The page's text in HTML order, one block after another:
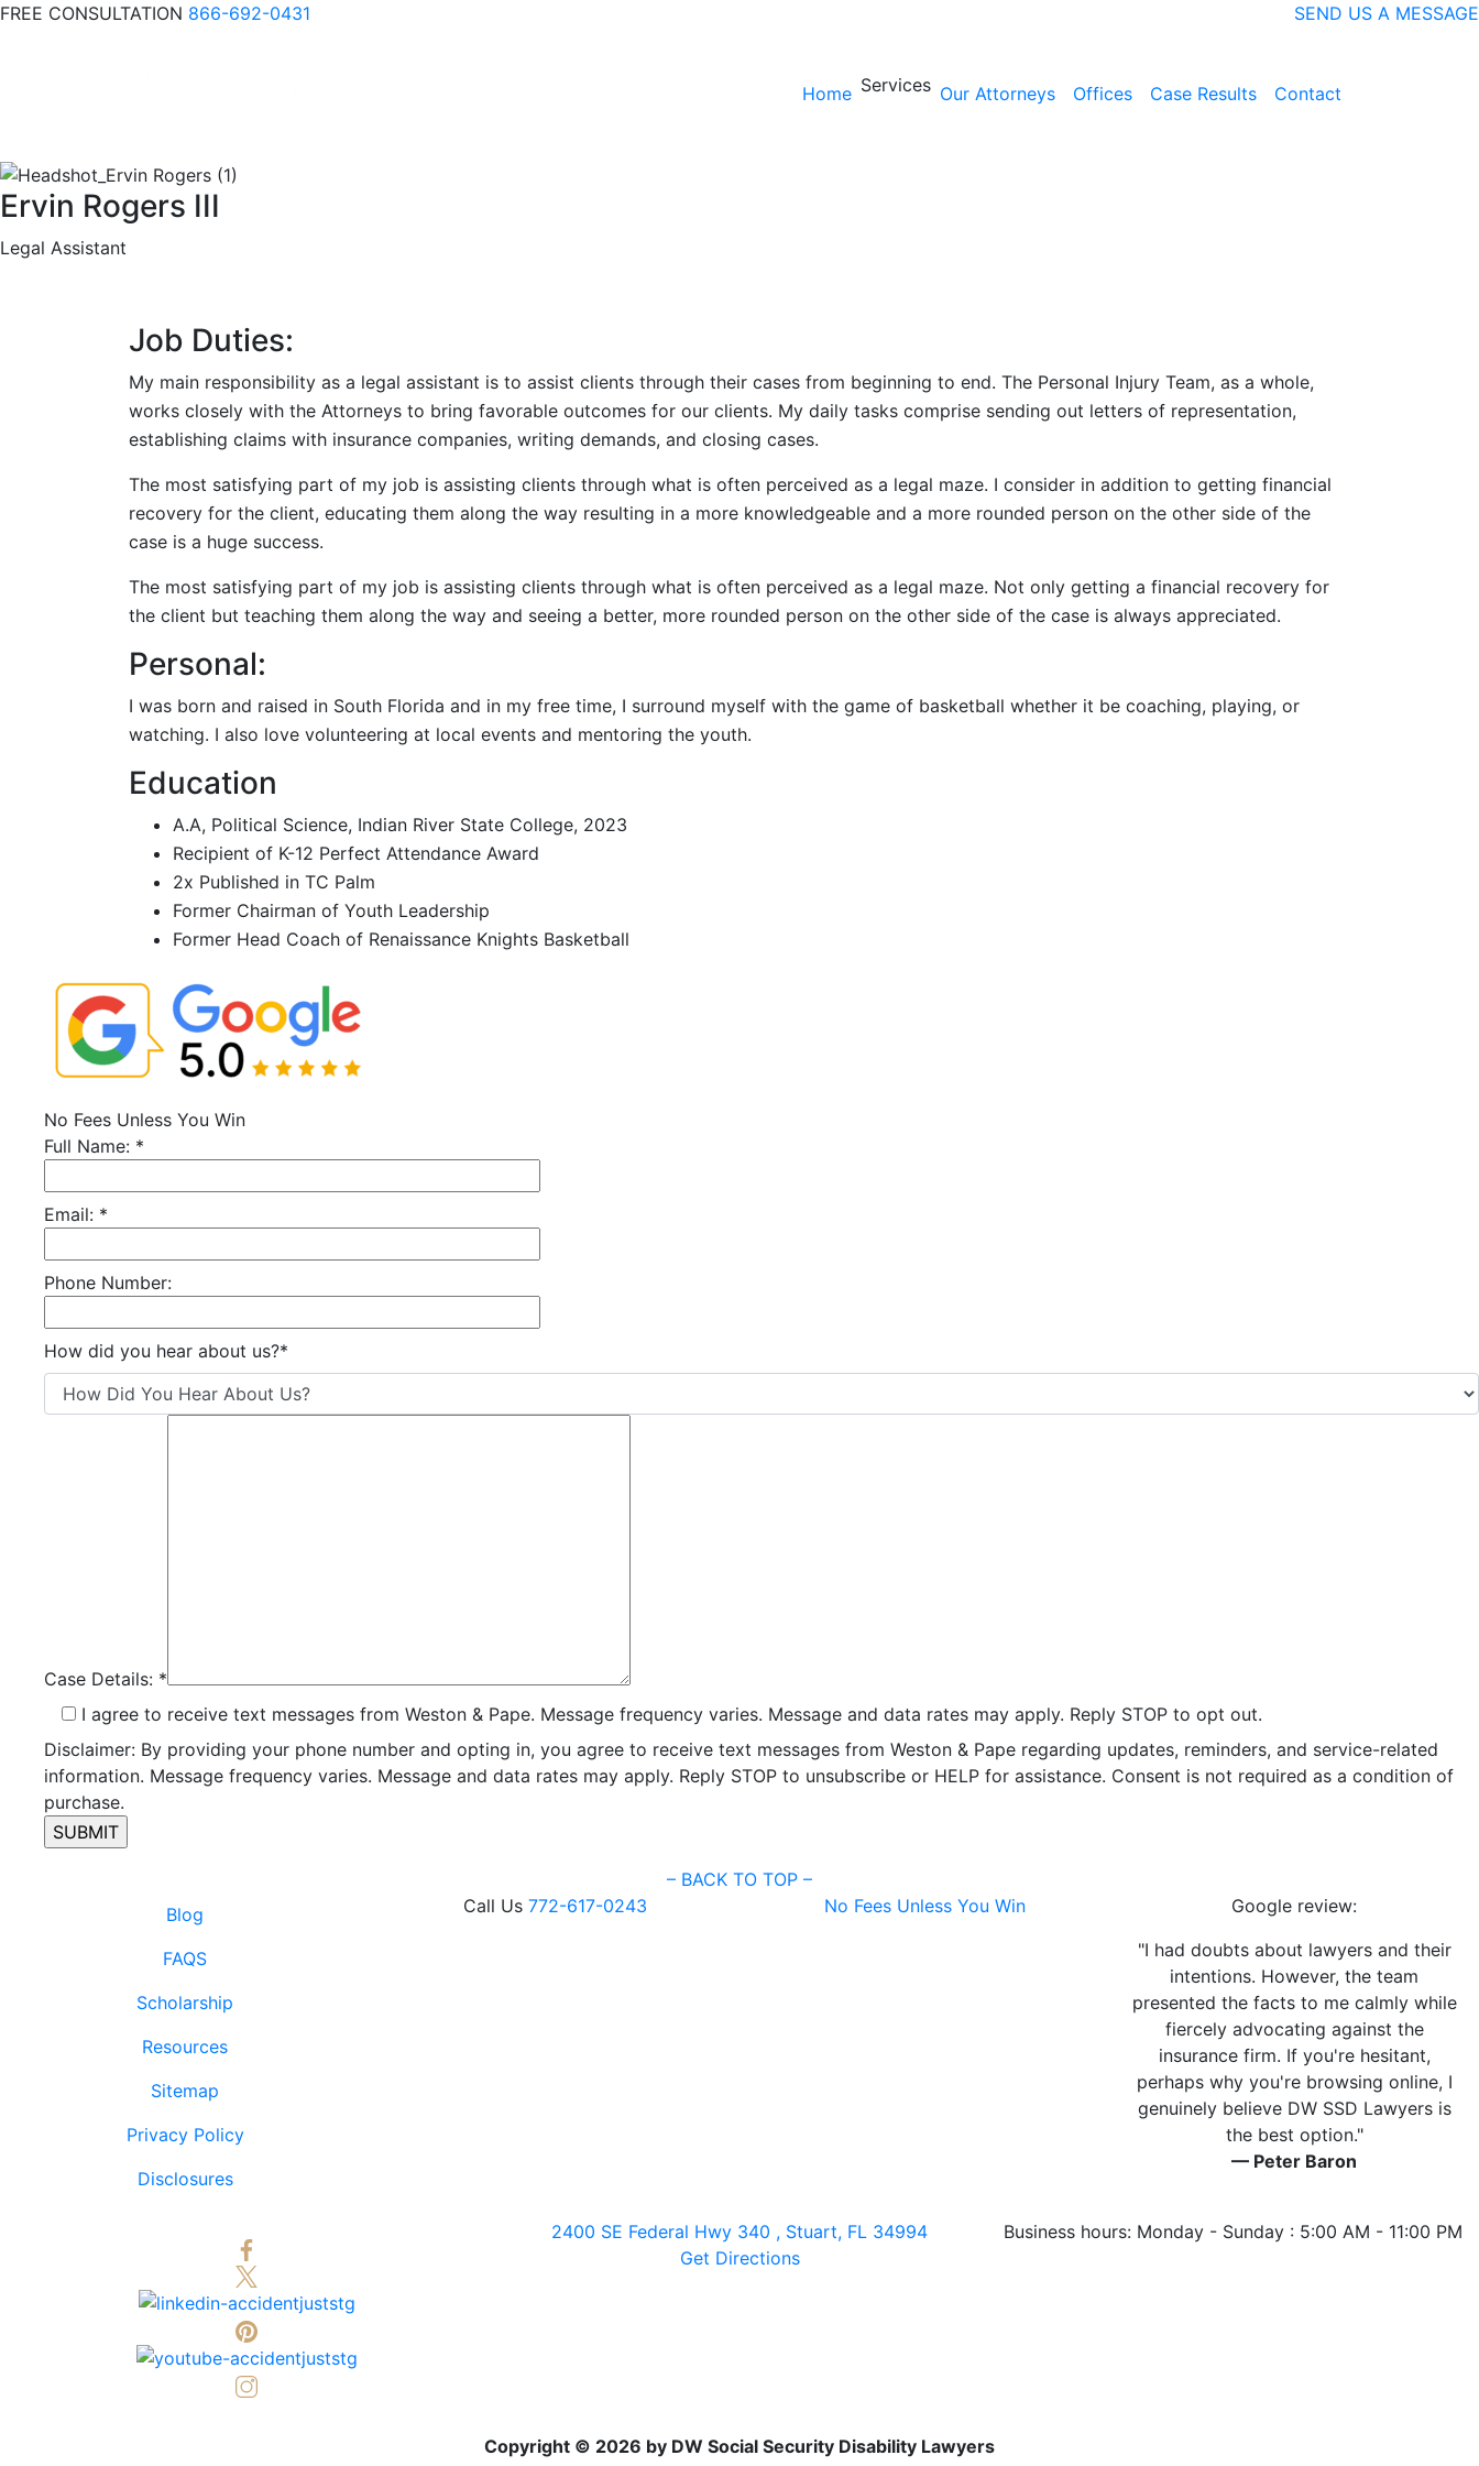
FREE CONSULTATION 866-692-0431 SEND US A MESSAGE
Home Services Our Attorneys Offices Case Results Contact
Ervin Rogers III
Legal Assistant
Job Duties:
My main responsibility as a legal assistant is to assist clients through their cases from beginning to end. The Personal Injury Team, as a whole,
works closely with the Attorneys to bring favorable outcomes for our clients. My daily tasks comprise sending out letters of representation,
establishing claims with insurance companies, writing demands, and closing cases.
The most satisfying part of my job is assisting clients through what is often perceived as a legal maze. I consider in addition to getting financial
recovery for the client, educating them along the way resulting in a more knowledgeable and a more rounded person on the other side of the
case is a huge success.
The most satisfying part of my job is assisting clients through what is often perceived as a legal maze. Not only getting a financial recovery for
the client but teaching them along the way and seeing a better, more rounded person on the other side of the case is always appreciated.
Personal:
I was born and raised in South Florida and in my free time, I surround myself with the game of basketball whether it be coaching, playing, or
watching. I also love volunteering at local events and mentoring the youth.
Education
A.A, Political Science, Indian River State College, 2023
Recipient of K-12 Perfect Attendance Award
2x Published in TC Palm
Former Chairman of Youth Leadership
Former Head Coach of Renaissance Knights Basketball
No Fees Unless You Win
Full Name: *
Email: *
Phone Number:
How did you hear about us?*
Case Details: *
I agree to receive text messages from Weston & Pape. Message frequency varies. Message and data rates may apply. Reply STOP to opt out.
Disclaimer: By providing your phone number and opting in, you agree to receive text messages from Weston & Pape regarding updates, reminders, and service-related
information. Message frequency varies. Message and data rates may apply. Reply STOP to unsubscribe or HELP for assistance. Consent is not required as a condition of
purchase.
– BACK TO TOP –
Blog
FAQS
Scholarship
Resources
Sitemap
Privacy Policy
Disclosures
Call Us 772-617-0243 No Fees Unless You Win
Google review:
"I had doubts about lawyers and their
intentions. However, the team
presented the facts to me calmly while
fiercely advocating against the
insurance firm. If you're hesitant,
perhaps why you're browsing online, I
genuinely believe DW SSD Lawyers is
the best option."
— Peter Baron
2400 SE Federal Hwy 340 , Stuart, FL 34994
Get Directions
Business hours: Monday - Sunday : 5:00 AM - 11:00 PM
Copyright © 2026 by DW Social Security Disability Lawyers